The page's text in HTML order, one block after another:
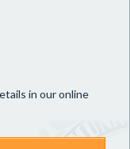
in our online